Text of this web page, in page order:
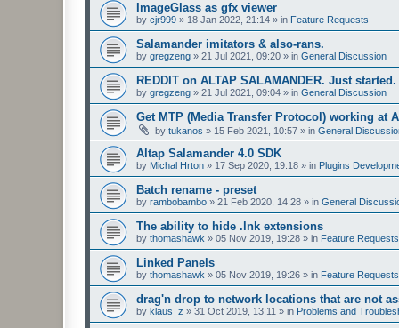
ImageGlass as gfx viewer
by cjr999 » 18 Jan 2022, 21:14 » in Feature Requests
Salamander imitators & also-rans.
by gregzeng » 21 Jul 2021, 09:20 » in General Discussion
REDDIT on ALTAP SALAMANDER. Just started.
by gregzeng » 21 Jul 2021, 09:04 » in General Discussion
Get MTP (Media Transfer Protocol) working at
by tukanos » 15 Feb 2021, 10:57 » in General
Altap Salamander 4.0 SDK
by Michal Hrton » 17 Sep 2020, 19:18 » in Plugins
Batch rename - preset
by rambobambo » 21 Feb 2020, 14:28 » in General
The ability to hide .lnk extensions
by thomashawk » 05 Nov 2019, 19:28 » in Feature Requests
Linked Panels
by thomashawk » 05 Nov 2019, 19:26 » in Feature Requests
drag'n drop to network locations that are not
by klaus_z » 31 Oct 2019, 13:11 » in Problems and